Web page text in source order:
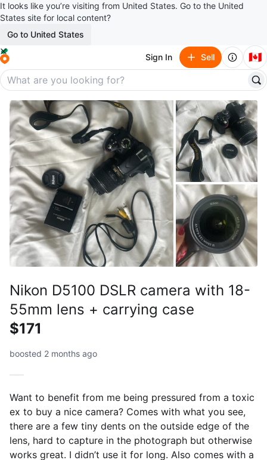
It looks like you’re visiting from United States. Go to the United
States site for local content?
Go to United States
Sign In Sell 🇨🇦
Nikon D5100 DSLR camera with 18-
55mm lens + carrying case
$171
boosted 2 months ago
Want to benefit from me being pressured from a toxic
ex to buy a nice camera? Comes with what you see,
there are a few tiny dents on the outside edge of the
lens, hard to capture in the photograph but otherwise
works great. I didn’t use it for long. Also comes with a